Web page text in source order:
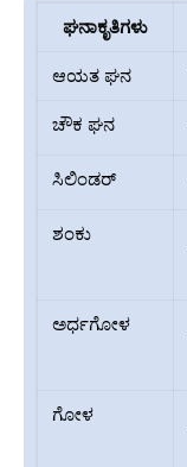
ಘನಾಕೃತಿಗಳು
ಆಯತ ಘನ
ಚೌಕ ಘನ
ಸಿಲಿಂಡರ್
ಶಂಕು
ಅರ್ಧಗೋಳ
ಗೋಳ